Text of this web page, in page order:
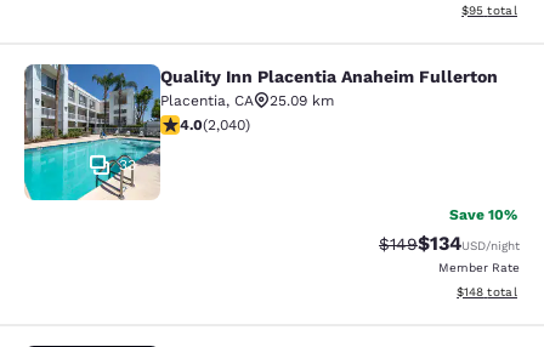
View
$95 total
Quality Inn Placentia Anaheim
33
Quality Inn Placentia Anaheim Fullerton
Placentia, CA
25.09 km
4.05 stars rating. Very Good. 2040 reviews
4.0(2,040)
Save 10%
Strikethrough Rate:
$149Discounted
$134USD/night
Member Rate
View
$148 total